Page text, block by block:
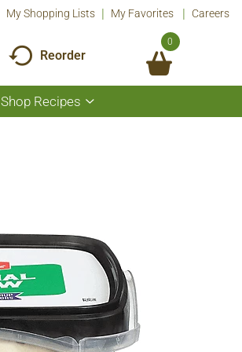
My Shopping Lists My Favorites Careers
Reorder
0
Shop Recipes
Show
submenu